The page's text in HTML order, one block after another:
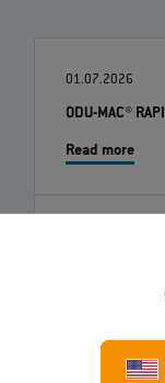
01.07.2026
ODU-MAC®
Read more
ODU Docking
for automated